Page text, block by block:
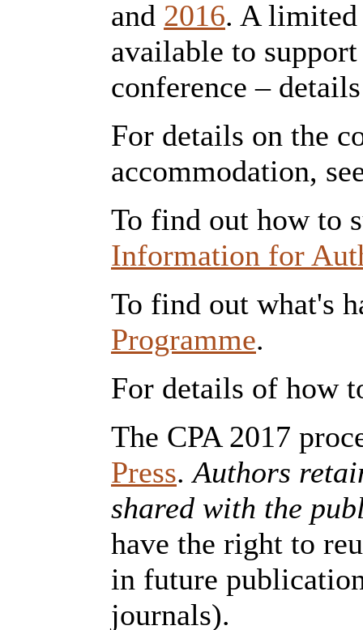
and 2016. A
available to
conference –
For details on the
accommodation,
To find out how to
Information for
To find out what's
Programme.
For details of how
The CPA 2017
Press.Authors
shared with the
have the right to
in future
journals).